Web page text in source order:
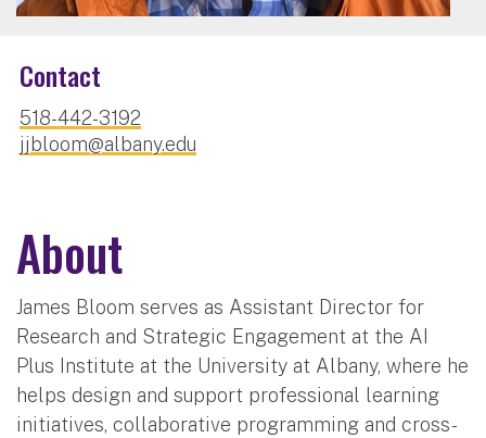
Contact
518-442-3192
jjbloom@albany.edu
About
James Bloom serves as Assistant Director for
Research and Strategic Engagement at the AI
Plus Institute at the University at Albany, where he
helps design and support professional learning
initiatives, collaborative programming and cross-